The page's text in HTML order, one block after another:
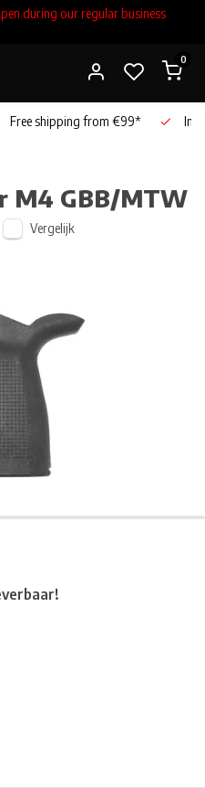
during our regular business
0
Free shipping from €99*
M4 GBB/MTW
Vergelijk